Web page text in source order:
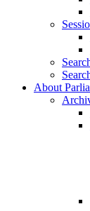
About